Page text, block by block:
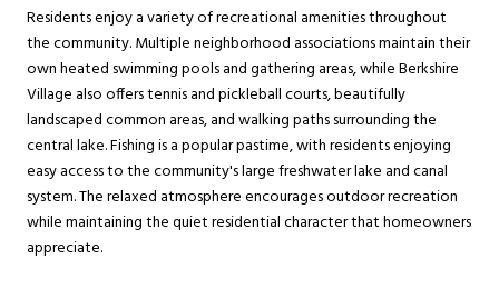
Residents enjoy a variety of recreational amenities throughout
the community. Multiple neighborhood associations maintain their
own heated swimming pools and gathering areas, while Berkshire
Village also offers tennis and pickleball courts, beautifully
landscaped common areas, and walking paths surrounding the
central lake. Fishing is a popular pastime, with residents enjoying
easy access to the community's large freshwater lake and canal
system. The relaxed atmosphere encourages outdoor recreation
while maintaining the quiet residential character that homeowners
appreciate.